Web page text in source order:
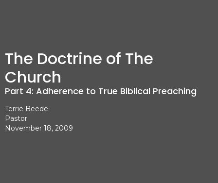
The Doctrine of The
Church
Part 4: Adherence to True Biblical Preaching
Terrie Beede
Pastor
November 18, 2009